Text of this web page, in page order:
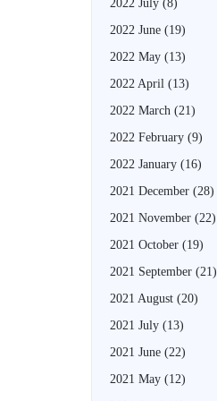
2022 July (8)
2022 June (19)
2022 May (13)
2022 April (13)
2022 March (21)
2022 February (9)
2022 January (16)
2021 December (28)
2021 November (22)
2021 October (19)
2021 September (21)
2021 August (20)
2021 July (13)
2021 June (22)
2021 May (12)